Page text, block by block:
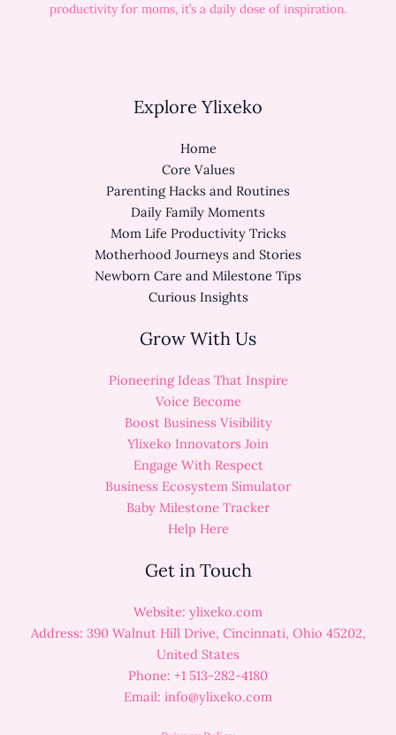
productivity for moms, it’s a daily dose of inspiration.
Explore Ylixeko
Home
Core Values
Parenting Hacks and Routines
Daily Family Moments
Mom Life Productivity Tricks
Motherhood Journeys and Stories
Newborn Care and Milestone Tips
Curious Insights
Grow With Us
Pioneering Ideas That Inspire
Voice Become
Boost Business Visibility
Ylixeko Innovators Join
Engage With Respect
Business Ecosystem Simulator
Baby Milestone Tracker
Help Here
Get in Touch
Website: ylixeko.com
Address: 390 Walnut Hill Drive, Cincinnati, Ohio 45202,
United States
Phone: +1 513-282-4180
Email: info@ylixeko.com